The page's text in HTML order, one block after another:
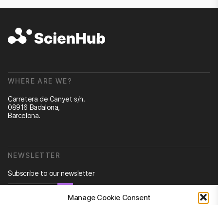
Manage Cookie Consent
WHERE ARE WE?
Carretera de Canyet s/n.
08916 Badalona,
Barcelona.
NEWSLETTER
Subscribe to our newsletter